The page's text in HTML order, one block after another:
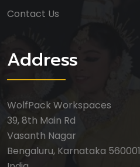
Contact Us
Address
WolfPack Workspaces
39, 8th Main Rd
Vasanth Nagar
Bengaluru, Karnataka 560001